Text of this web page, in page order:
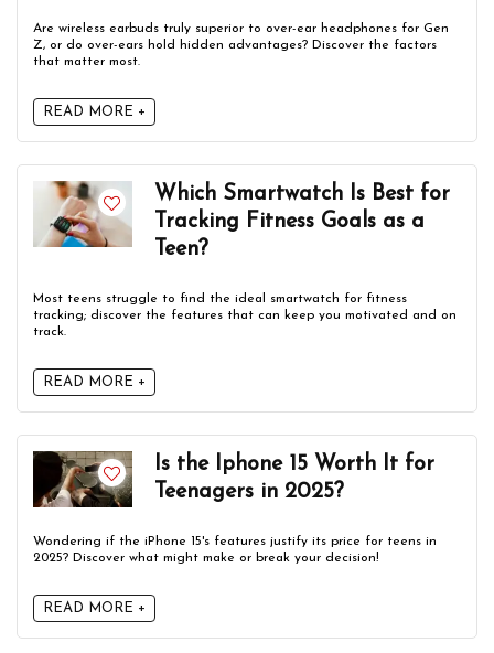
Are wireless earbuds truly superior to over-ear headphones for Gen
Z, or do over-ears hold hidden advantages? Discover the factors
that matter most.
READ MORE +
Which Smartwatch Is Best for
Tracking Fitness Goals as a
Teen?
Most teens struggle to find the ideal smartwatch for fitness
tracking; discover the features that can keep you motivated and on
track.
READ MORE +
Is the Iphone 15 Worth It for
Teenagers in 2025?
Wondering if the iPhone 15's features justify its price for teens in
2025? Discover what might make or break your decision!
READ MORE +